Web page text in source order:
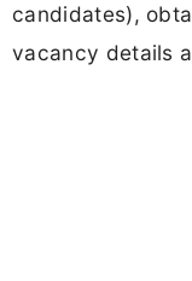
candidates),
vacancy details